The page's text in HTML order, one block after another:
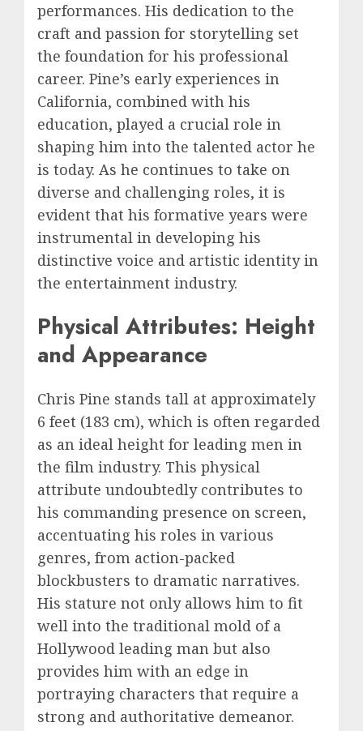
performances. His dedication to the
craft and passion for storytelling set
the foundation for his professional
career. Pine’s early experiences in
California, combined with his
education, played a crucial role in
shaping him into the talented actor he
is today. As he continues to take on
diverse and challenging roles, it is
evident that his formative years were
instrumental in developing his
distinctive voice and artistic identity in
the entertainment industry.
Physical Attributes: Height
and Appearance
Chris Pine stands tall at approximately
6 feet (183 cm), which is often regarded
as an ideal height for leading men in
the film industry. This physical
attribute undoubtedly contributes to
his commanding presence on screen,
accentuating his roles in various
genres, from action-packed
blockbusters to dramatic narratives.
His stature not only allows him to fit
well into the traditional mold of a
Hollywood leading man but also
provides him with an edge in
portraying characters that require a
strong and authoritative demeanor.